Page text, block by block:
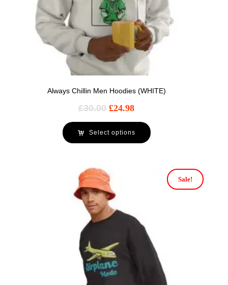
Always Chillin Men Hoodies (WHITE)
£30.00 £24.98
Select options
Sale!